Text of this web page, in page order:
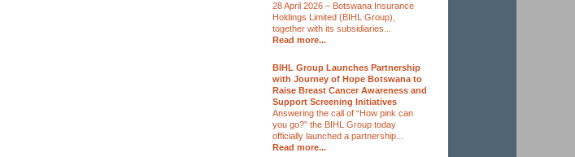
28 April 2026 – Botswana Insurance
Holdings Limited (BIHL Group),
together with its subsidiaries...
Read more...
BIHL Group Launches Partnership
with Journey of Hope Botswana to
Raise Breast Cancer Awareness and
Support Screening Initiatives
Answering the call of “How pink can
you go?” the BIHL Group today
officially launched a partnership...
Read more...